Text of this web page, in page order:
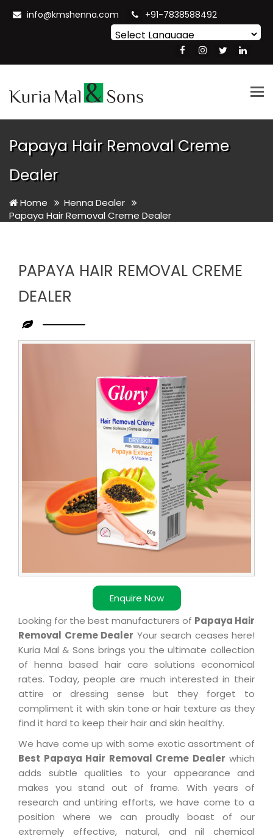
info@kmshenna.com +91-7838588492
Translate
Papaya Hair Removal Creme
Dealer
Home
Henna Dealer
Papaya Hair Removal Creme Dealer
PAPAYA HAIR REMOVAL CREME
DEALER
Enquire Now
Leading
Looking for the best manufacturers of Papaya Hair
Removal Creme Dealer Your search ceases here!
Kuria Mal & Sons brings you the ultimate collection
of henna based hair care solutions economical
rates. Today, people are much interested in their
attire or dressing sense but they forget to
compliment it with skin tone or hair texture as they
find it hard to keep their hair and skin healthy.
We have come up with some exotic assortment of
Best Papaya Hair Removal Creme Dealer which
adds subtle qualities to your appearance and
makes you stand out of frame. With years of
research and untiring efforts, we have come to a
position where we can proudly boast of our
extremely effective, natural, and nil chemical